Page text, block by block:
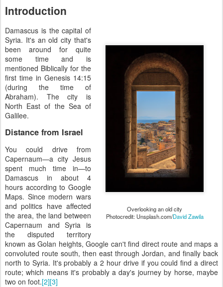
Introduction
Overlooking an old city
Photocredit: Unsplash.com/David Zawila
Damascus is the capital of
Syria. It's an old city that's
been around for quite
some time and is
mentioned Biblically for the
first time in Genesis 14:15
(during the time of
Abraham). The city is
North East of the Sea of
Galilee.
Distance from Israel
You could drive from
Capernaum—a city Jesus
spent much time in—to
Damascus in about 4
hours according to Google
Maps. Since modern wars
and politics have affected
the area, the land between
Capernaum and Syria is
the disputed territory
known as Golan heights, Google can't find direct route and maps a
convoluted route south, then east through Jordan, and finally back
north to Syria. It's probably a 2 hour drive if you could find a direct
route; which means it's probably a day's journey by horse, maybe
two on foot.[2][3]